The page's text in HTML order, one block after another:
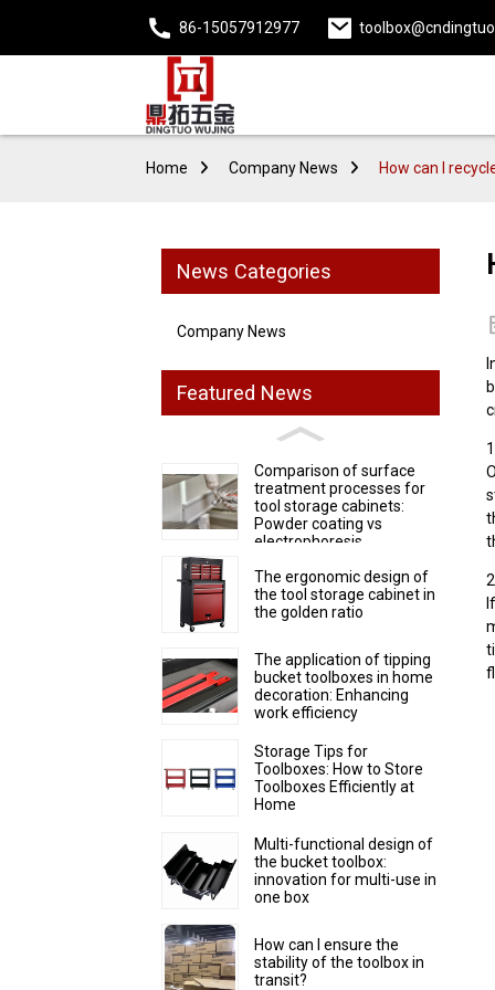
86-15057912977
Home Company News How can I
News Categories
Company News
Featured News
Comparison of surface
treatment processes for
tool storage cabinets:
Powder coating vs
electrophoresis
The ergonomic design of
the tool storage cabinet in
the golden ratio
The application of tipping
bucket toolboxes in home
decoration: Enhancing
work efficiency
Storage Tips for
Toolboxes: How to Store
Toolboxes Efficiently at
Home
Multi-functional design of
the bucket toolbox:
innovation for multi-use in
one box
How can I ensure the
stability of the toolbox in
transit?